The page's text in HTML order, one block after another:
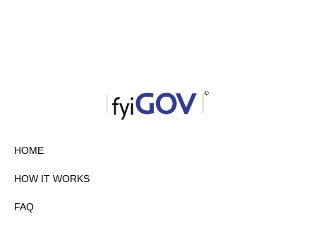
HOME
HOW IT WORKS
FAQ